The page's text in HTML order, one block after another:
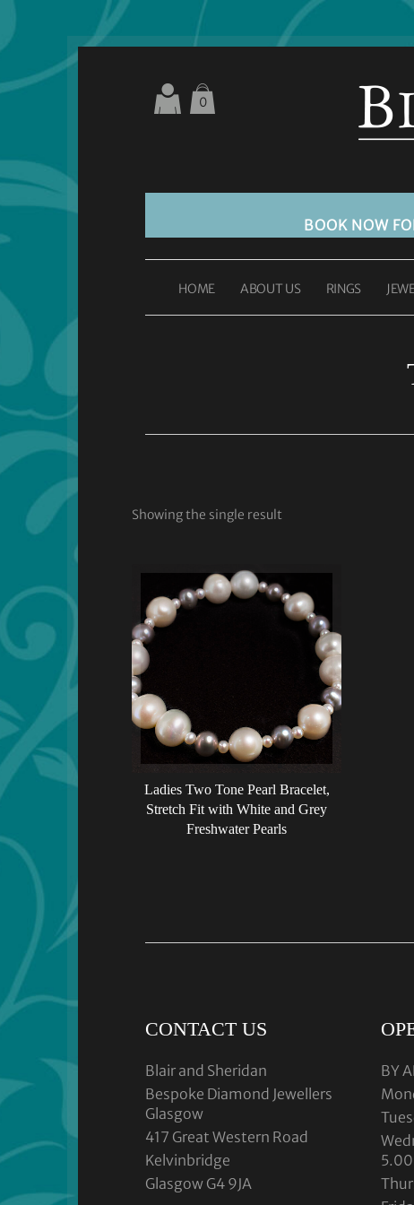
BOOK NOW
0
HOME ABOUT US RINGS
Showing the single result
Ladies Two Tone Pearl Bracelet,
Stretch Fit with White and Grey
Freshwater Pearls
CONTACT US
Blair and Sheridan
Bespoke Diamond Jewellers
Glasgow
417 Great Western Road
Kelvinbridge
Glasgow G4 9JA
BY